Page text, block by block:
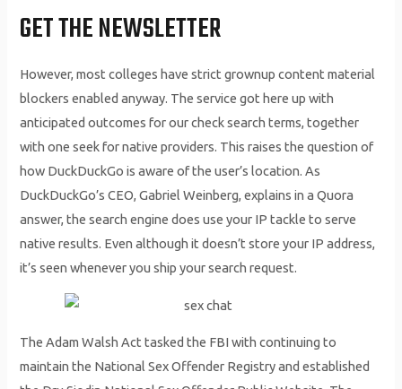
GET THE NEWSLETTER
However, most colleges have strict grownup content material
blockers enabled anyway. The service got here up with
anticipated outcomes for our check search terms, together
with one seek for native providers. This raises the question of
how DuckDuckGo is aware of the user’s location. As
DuckDuckGo’s CEO, Gabriel Weinberg, explains in a Quora
answer, the search engine does use your IP tackle to serve
native results. Even although it doesn’t store your IP address,
it’s seen whenever you ship your search request.
The Adam Walsh Act tasked the FBI with continuing to
maintain the National Sex Offender Registry and established